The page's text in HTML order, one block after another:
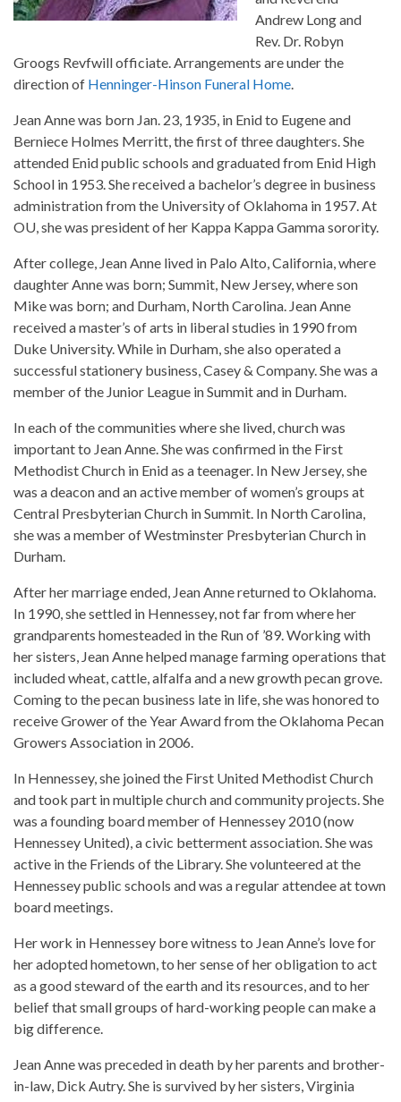
Andrew Long and
Rev. Dr. Robyn
Groogs Revfwill officiate. Arrangements are under the
direction of Henninger-Hinson Funeral Home
Jean Anne was born Jan. 23, 1935, in Enid to Eugene and
Berniece Holmes Merritt, the first of three daughters. She
attended Enid public schools and graduated from Enid High
School in 1953. She received a bachelor’s degree in business
administration from the University of Oklahoma in 1957. At
OU, she was president of her Kappa Kappa Gamma sorority.
After college, Jean Anne lived in Palo Alto, California, where
daughter Anne was born; Summit, New Jersey, where son
Mike was born; and Durham, North Carolina. Jean Anne
received a master’s of arts in liberal studies in 1990 from
Duke University. While in Durham, she also operated a
successful stationery business, Casey & Company. She was a
member of the Junior League in Summit and in Durham.
In each of the communities where she lived, church was
important to Jean Anne. She was confirmed in the First
Methodist Church in Enid as a teenager. In New Jersey, she
was a deacon and an active member of women’s groups at
Central Presbyterian Church in Summit. In North Carolina,
she was a member of Westminster Presbyterian Church in
Durham.
After her marriage ended, Jean Anne returned to Oklahoma.
In 1990, she settled in Hennessey, not far from where her
grandparents homesteaded in the Run of ’89. Working with
her sisters, Jean Anne helped manage farming operations that
included wheat, cattle, alfalfa and a new growth pecan grove.
Coming to the pecan business late in life, she was honored to
receive Grower of the Year Award from the Oklahoma Pecan
Growers Association in 2006.
In Hennessey, she joined the First United Methodist Church
and took part in multiple church and community projects. She
was a founding board member of Hennessey 2010 (now
Hennessey United), a civic betterment association. She was
active in the Friends of the Library. She volunteered at the
Hennessey public schools and was a regular attendee at town
board meetings.
Her work in Hennessey bore witness to Jean Anne’s love for
her adopted hometown, to her sense of her obligation to act
as a good steward of the earth and its resources, and to her
belief that small groups of hard-working people can make a
big difference.
Jean Anne was preceded in death by her parents and brother-
in-law, Dick Autry. She is survived by her sisters, Virginia